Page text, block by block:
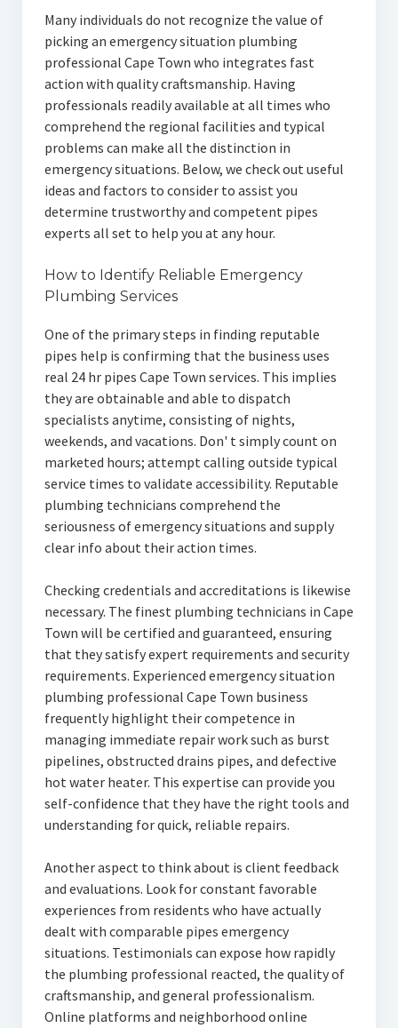
Many individuals do not recognize the value of
picking an emergency situation plumbing
professional Cape Town who integrates fast
action with quality craftsmanship. Having
professionals readily available at all times who
comprehend the regional facilities and typical
problems can make all the distinction in
emergency situations. Below, we check out useful
ideas and factors to consider to assist you
determine trustworthy and competent pipes
experts all set to help you at any hour.
How to Identify Reliable Emergency
Plumbing Services
One of the primary steps in finding reputable
pipes help is confirming that the business uses
real 24 hr pipes Cape Town services. This implies
they are obtainable and able to dispatch
specialists anytime, consisting of nights,
weekends, and vacations. Don' t simply count on
marketed hours; attempt calling outside typical
service times to validate accessibility. Reputable
plumbing technicians comprehend the
seriousness of emergency situations and supply
clear info about their action times.
Checking credentials and accreditations is likewise
necessary. The finest plumbing technicians in Cape
Town will be certified and guaranteed, ensuring
that they satisfy expert requirements and security
requirements. Experienced emergency situation
plumbing professional Cape Town business
frequently highlight their competence in
managing immediate repair work such as burst
pipelines, obstructed drains pipes, and defective
hot water heater. This expertise can provide you
self-confidence that they have the right tools and
understanding for quick, reliable repairs.
Another aspect to think about is client feedback
and evaluations. Look for constant favorable
experiences from residents who have actually
dealt with comparable pipes emergency
situations. Testimonials can expose how rapidly
the plumbing professional reacted, the quality of
craftsmanship, and general professionalism.
Online platforms and neighborhood online